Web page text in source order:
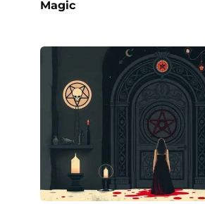
Magic